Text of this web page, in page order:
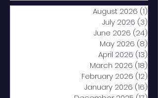
August 2026 (1)
July 2026 (3)
June 2026 (24)
May 2026 (8)
April 2026 (13)
March 2026 (18)
February 2026 (12)
January 2026 (16)